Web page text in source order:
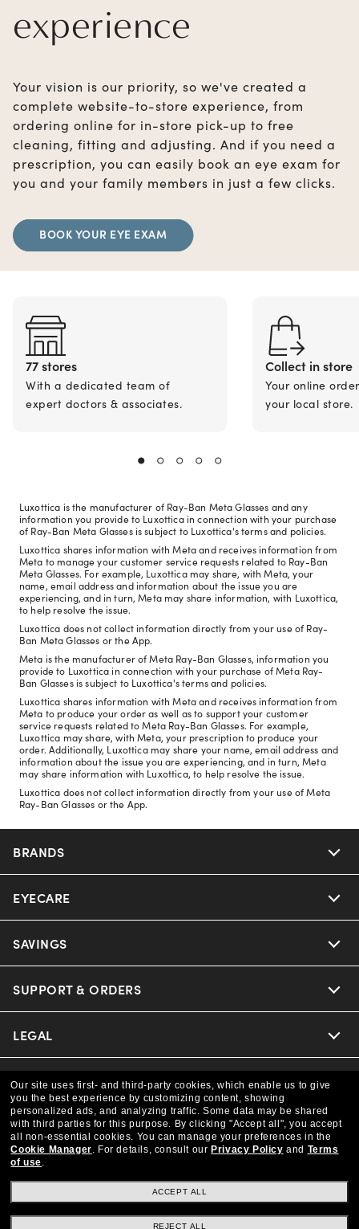
experience
Your vision is our priority, so we've created a
complete website-to-store experience, from
ordering online for in-store pick-up to free
cleaning, fitting and adjusting. And if you need a
prescription, you can easily book an eye exam for
you and your family members in just a few clicks.
BOOK YOUR EYE EXAM
77 stores
With a dedicated team of
expert doctors & associates.
Collect in store
Your online
your local store.
Luxottica is the manufacturer of Ray-Ban Meta Glasses and any
information you provide to Luxottica in connection with your purchase
of Ray-Ban Meta Glasses is subject to Luxottica's terms and policies.
Luxottica shares information with Meta and receives information from
Meta to manage your customer service requests related to Ray-Ban
Meta Glasses. For example, Luxottica may share, with Meta, your
name, email address and information about the issue you are
experiencing, and in turn, Meta may share information, with Luxottica,
to help resolve the issue.
Luxottica does not collect information directly from your use of Ray-
Ban Meta Glasses or the App.
Meta is the manufacturer of Meta Ray-Ban Glasses, information you
provide to Luxottica in connection with your purchase of Meta Ray-
Ban Glasses is subject to Luxottica's terms and policies.
Luxottica shares information with Meta and receives information from
Meta to produce your order as well as to support your customer
service requests related to Meta Ray-Ban Glasses. For example,
Luxottica may share, with Meta, your prescription to produce your
order. Additionally, Luxottica may share your name, email address and
information about the issue you are experiencing, and in turn, Meta
may share information with Luxottica, to help resolve the issue.
Luxottica does not collect information directly from your use of Meta
Ray-Ban Glasses or the App.
BRANDS
Nuance Audio
Ray-Ban
Michael Kors
Prada
EYECARE
Our Eyeglasses
Our Sunglasses
Oakley Meta
Eyewear Trends
Our Lenses
SAVINGS
Offers & Discount
Insurance
CAA Members
SUPPORT & ORDERS
Help Center
Shipping & Returns
Frame Advisor
Style Guide
LEGAL
Privacy Policy
Terms & Conditions
Independent Doctor's Notice
Ad Choices
COMPANY INFO
About us
Our Flagship Store
CANADA (English)
Buy now, pay later with Klarna.
Our site uses first- and third-party cookies, which enable us to give
you the best experience by customizing content, showing
personalized ads, and analyzing traffic. Some data may be shared
with third parties for this purpose. By clicking "Accept all", you accept
all non-essential cookies. You can manage your preferences in the
Cookie Manager. For details, consult our Privacy Policy and Terms
of use.
ACCEPT ALL
REJECT ALL